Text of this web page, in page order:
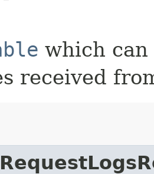
which
received